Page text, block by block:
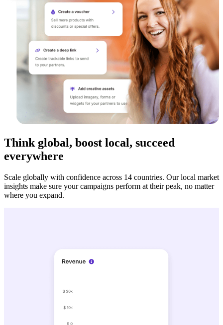
Think global, boost local, succeed
everywhere
Scale globally with confidence across 14 countries. Our local market
insights make sure your campaigns perform at their peak, no matter
where you expand.